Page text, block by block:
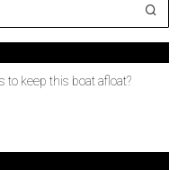
to keep this boat afloat?